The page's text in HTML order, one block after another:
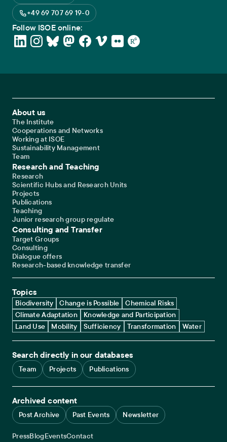
+49 69 707 69 19-0
Follow ISOE online:
Footer Main Navigation
About us
The Institute
Cooperations and Networks
Working at ISOE
Sustainability Management
Team
Research and Teaching
Research
Scientific Hubs and Research Units
Projects
Publications
Teaching
Junior research group regulate
Consulting and Transfer
Target Groups
Consulting
Dialogue offers
Research-based knowledge transfer
Topics
Biodiversity Change is Possible
Chemical Risks
Climate Adaptation
Knowledge and Participation
Land Use
Mobility Sufficiency Transformation Water
Search directly in our databases
Team Projects Publications
Archived content
Post Archive Past Events Newsletter
Service navigation
PressBlogEventsContact